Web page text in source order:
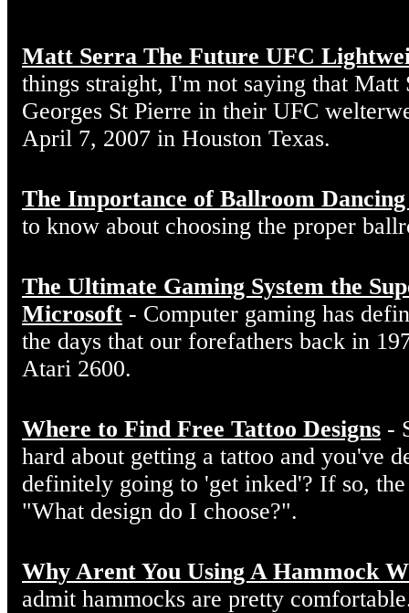
Matt Serra The Future UFC
things straight, I'm not saying that Matt
Georges St Pierre in their UFC
April 7, 2007 in Houston Texas.
The Importance of Ballroom Dancing
to know about choosing the proper
The Ultimate Gaming System the
Microsoft - Computer gaming has
the days that our forefathers back in
Atari 2600.
Where to Find Free Tattoo Designs -
hard about getting a tattoo and you've
definitely going to 'get inked'? If so,
"What design do I choose?".
Why Arent You Using A Hammock
admit hammocks are pretty